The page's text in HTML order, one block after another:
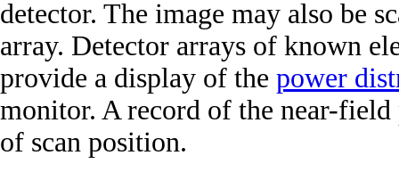
detector. The image may also be
array. Detector arrays of known
provide a display of the power
monitor. A record of the near-
of scan position.